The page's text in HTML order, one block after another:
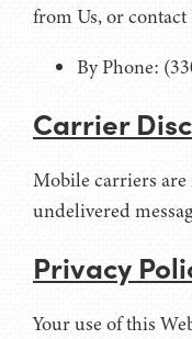
from Us, or
By Phone:
Carrier
Mobile carriers
undelivered
Privacy
Your use of this